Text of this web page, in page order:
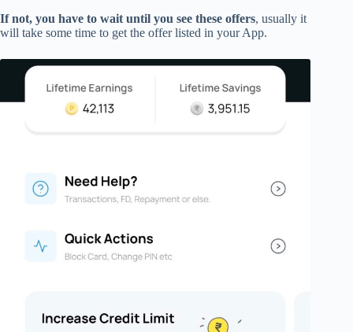
If not, you have to wait until you see these offers, usually it
will take some time to get the offer listed in your App.